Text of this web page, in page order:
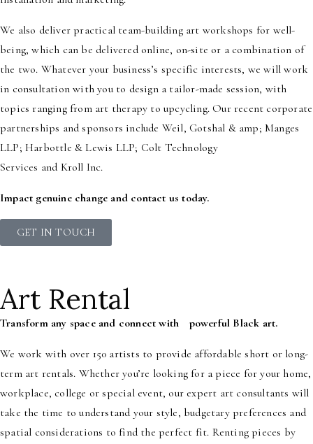
We also deliver practical team-building art workshops for well-
being, which can be delivered online, on-site or a combination of
the two. Whatever your business’s specific interests, we will work
in consultation with you to design a tailor-made session, with
topics ranging from art therapy to upcycling. Our recent corporate
partnerships and sponsors include Weil, Gotshal & amp; Manges
LLP; Harbottle & Lewis LLP; Colt Technology
Services and Kroll Inc.
Impact genuine change and contact us today.
GET IN TOUCH
Art Rental
Transform any space and connect with powerful Black art.
We work with over 150 artists to provide affordable short or long-
term art rentals. Whether you’re looking for a piece for your home,
workplace, college or special event, our expert art consultants will
take the time to understand your style, budgetary preferences and
spatial considerations to find the perfect fit. Renting pieces by